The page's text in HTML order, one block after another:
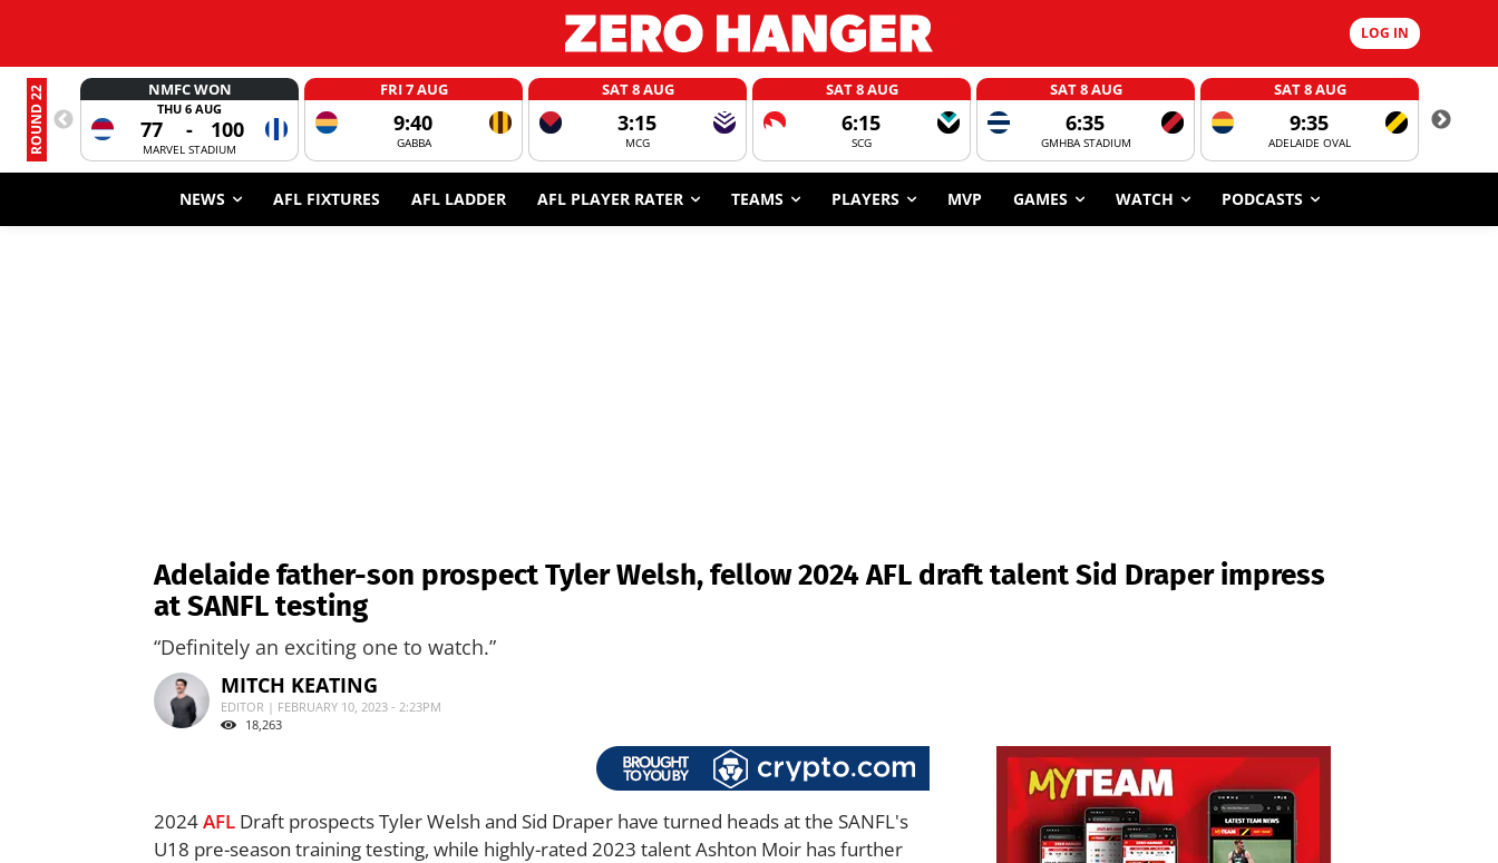
LOG IN
ROUND 22 NMFC WON
THU 6 AUG
77 - 100
MARVEL STADIUM
FRI 7 AUG
9:40
GABBA
SAT 8 AUG
3:15
MCG
SAT 8 AUG
6:15
SCG
SAT 8 AUG
6:35
GMHBA STADIUM
SAT 8 AUG
9:35
ADELAIDE OVAL
NEWS AFL FIXTURES AFL LADDER AFL PLAYER RATER TEAMS PLAYERS MVP GAMES WATCH PODCASTS
Adelaide father-son prospect Tyler Welsh, fellow 2024 AFL draft talent Sid Draper impress
at SANFL testing
“Definitely an exciting one to watch.”
MITCH KEATING
EDITOR | FEBRUARY 10, 2023 - 2:23PM
18,263
2024AFL Draft prospects Tyler Welsh and Sid Draper have turned heads at the SANFL's
U18 pre-season training testing, while highly-rated 2023 talent Ashton Moir has further